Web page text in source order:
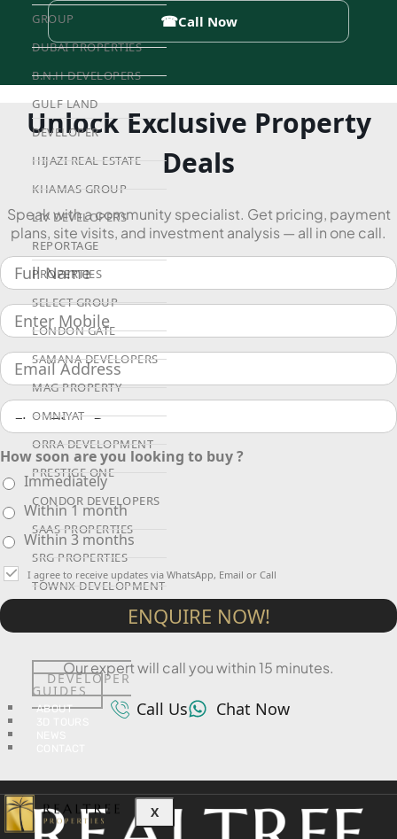
GROUP
DUBAI PROPERTIES
B.N.H DEVELOPERS
GULF LAND
DEVELOPER
HIJAZI REAL ESTATE
KHAMAS GROUP
LIV DEVELOPERS
REPORTAGE
PROPERTIES
SELECT GROUP
LONDON GATE
SAMANA DEVELOPERS
MAG PROPERTY
OMNIYAT
ORRA DEVELOPMENT
PRESTIGE ONE
CONDOR DEVELOPERS
SAAS PROPERTIES
SRG PROPERTIES
TOWNX DEVELOPMENT
WASL PROPERTIES
DEVELOPER
GUIDES
ABOUT
X
☎Call Now
Unlock Exclusive Property
Deals
Speak with a community specialist. Get pricing, payment
plans, site visits, and investment analysis — all in one call.
How soon are you looking to buy ?
Immediately
Within 1 month
Within 3 months
I agree to receive updates via WhatsApp, Email or Call
ENQUIRE NOW!
Our expert will call you within 15 minutes.
Call Us Chat Now